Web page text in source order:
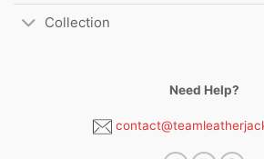
Collection
Need Help?